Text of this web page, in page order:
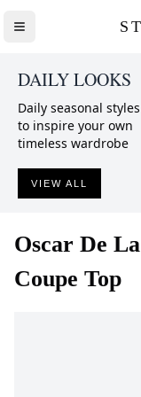
DAILY LOOKS
Daily seasonal styles
to inspire your own
timeless wardrobe
VIEW ALL
Oscar De
Coupe Top